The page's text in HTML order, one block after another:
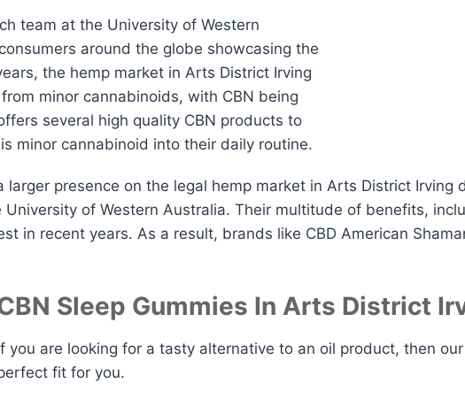
team at the University of Western
around the globe showcasing the
the hemp market in Arts District Irving
minor cannabinoids, with CBN being
several high quality CBN products to
minor cannabinoid into their daily routine.
larger presence on the legal hemp market in Arts District Irving
of Western Australia. Their multitude of benefits,
in recent years. As a result, brands like CBD American
Sleep Gummies In Arts District
you are looking for a tasty alternative to an oil product, then
fit for you.